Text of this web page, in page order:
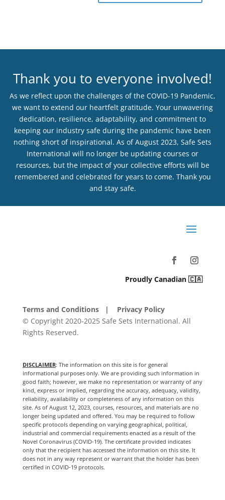
Thank you to everyone involved!
As we reflect upon the challenges of the COVID-19 Pandemic,
we want to extend our heartfelt gratitude. Your unwavering
dedication, resilience, adaptability, and commitment to
keeping our industry safe during the pandemic have been
nothing short of inspirational. As of August 2023, Safe Sets
International will no longer be updating courses or
resources, but the impact of your collective efforts will be
remembered and celebrated for years to come. Thank you
and stay safe.
Proudly Canadian 🇨🇦
Terms and Conditions
| Privacy Policy
© Copyright 2020-2025 Safe Sets International. All
Rights Reserved.
DISCLAIMER: The information on this site is for general
informational purposes only. We are providing such information in
good faith; however, we make no representation or warranty of any
kind, express or implied, regarding the accuracy, adequacy, validity,
reliability, availability or completeness of any information on this
site. As of August 12, 2023, courses, resources, and materials are no
longer being updated and offered. You may be required to follow
specific protocols depending on varying geographical, political,
industrial and commercial requirements enacted as a result of the
Novel Coronavirus (COVID-19). The certificate provided indicates
only that the recipient has accessed the information on this site. It
does not in any way represent or warrant that the holder has been
certified in COVID-19 protocols.